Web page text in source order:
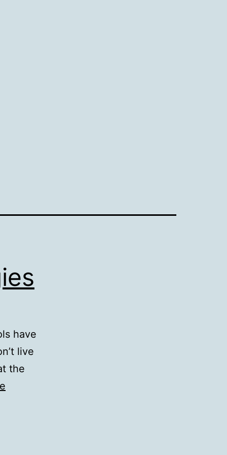
have
live
the